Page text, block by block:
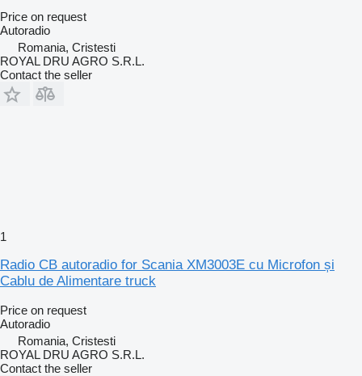
Price on request
Autoradio
Romania, Cristesti
ROYAL DRU AGRO S.R.L.
Contact the seller
1
Radio CB autoradio for Scania XM3003E cu Microfon și
Cablu de Alimentare truck
Price on request
Autoradio
Romania, Cristesti
ROYAL DRU AGRO S.R.L.
Contact the seller